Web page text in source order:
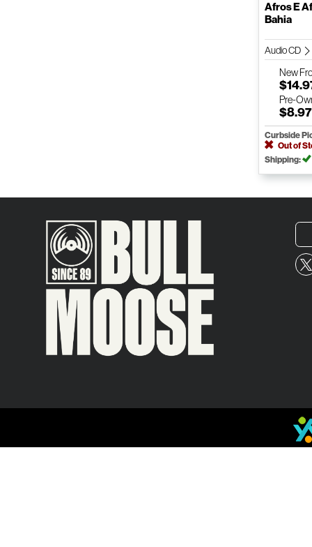
Afros E
Bahia
Audio CD
New
Pre-
$8.97
Curbside
Out of
Shipping: